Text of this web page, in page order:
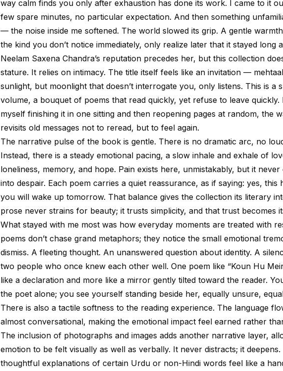
way calm finds you only after exhaustion has done its work. I came to it
few spare minutes, no particular expectation. And then something
— the noise inside me softened. The world slowed its grip. A gentle
the kind you don’t notice immediately, only realize later that it stayed long
Neelam Saxena Chandra’s reputation precedes her, but this collection
stature. It relies on intimacy. The title itself feels like an invitation —
sunlight, but moonlight that doesn’t interrogate you, only listens. This is a
volume, a bouquet of poems that read quickly, yet refuse to leave quickly.
myself finishing it in one sitting and then reopening pages at random, the
revisits old messages not to reread, but to feel again.
The narrative pulse of the book is gentle. There is no dramatic arc, no
Instead, there is a steady emotional pacing, a slow inhale and exhale of
loneliness, memory, and hope. Pain exists here, unmistakably, but it never
into despair. Each poem carries a quiet reassurance, as if saying: yes,
you will wake up tomorrow. That balance gives the collection its literary
prose never strains for beauty; it trusts simplicity, and that trust becomes
What stayed with me most was how everyday moments are treated with
poems don’t chase grand metaphors; they notice the small emotional
dismiss. A fleeting thought. An unanswered question about identity. A
two people who once knew each other well. One poem like “Koun Hu
like a declaration and more like a mirror gently tilted toward the reader.
the poet alone; you see yourself standing beside her, equally unsure,
There is also a tactile softness to the reading experience. The language
almost conversational, making the emotional impact feel earned rather
The inclusion of photographs and images adds another narrative layer,
emotion to be felt visually as well as verbally. It never distracts; it deepens.
thoughtful explanations of certain Urdu or non-Hindi words feel like a